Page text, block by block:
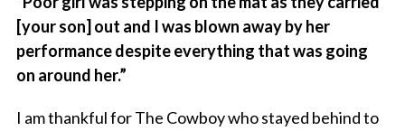
[your son] out and I was blown away by her
performance despite everything that was going
on around her.”
I am thankful for The Cowboy who stayed behind to